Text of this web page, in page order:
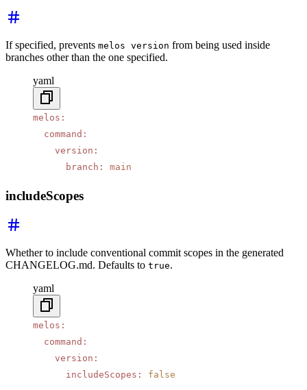
If specified, prevents melos version from being used inside
branches other than the one specified.
yaml
melos :
  command
:
    version
:
      branch
: main
includeScopes
Whether to include conventional commit scopes in the generated
CHANGELOG.md. Defaults to true.
yaml
melos :
  command
:
    version
:
      includeScopes
: false